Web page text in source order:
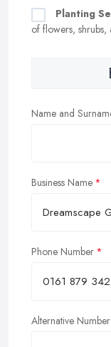
Planting
of flowers, shrubs,
Name and
Business Name
Phone Number
Alternative Number